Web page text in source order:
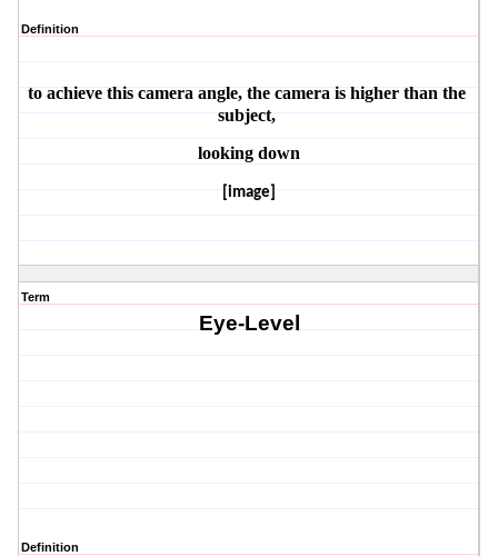
Definition
to achieve this camera angle, the camera is higher than the
subject,
looking down
[image]
Term
Eye-Level
Definition